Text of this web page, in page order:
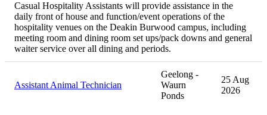
Casual Hospitality Assistants will provide assistance in the
daily front of house and function/event operations of the
hospitality venues on the Deakin Burwood campus, including
meeting room and dining room set ups/pack downs and general
waiter service over all dining and periods.
Assistant Animal Technician
Geelong -
Waurn
Ponds
25 Aug
2026